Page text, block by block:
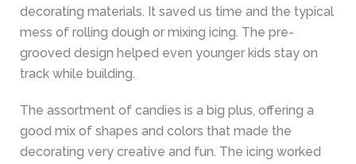
decorating materials. It saved us time and the typical
mess of rolling dough or mixing icing. The pre-
grooved design helped even younger kids stay on
track while building.
The assortment of candies is a big plus, offering a
good mix of shapes and colors that made the
decorating very creative and fun. The icing worked